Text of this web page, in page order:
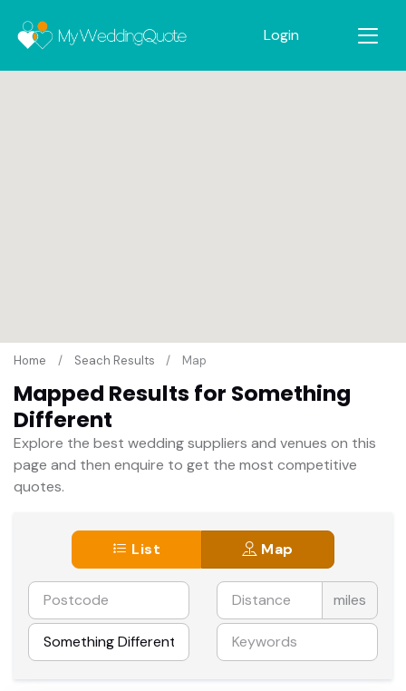
Login
Home Seach Results Map
Mapped Results for Something
Different
Explore the best wedding suppliers and venues on this
page and then enquire to get the most competitive
quotes.
List Map
miles